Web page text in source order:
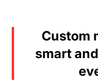
Custom
smart